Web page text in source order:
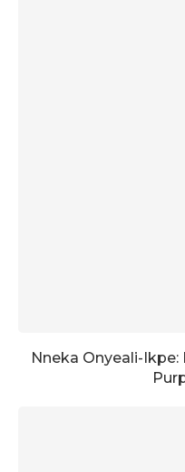
Nneka Onyeali-